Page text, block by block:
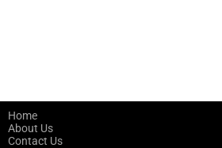
Home
About Us
Contact Us